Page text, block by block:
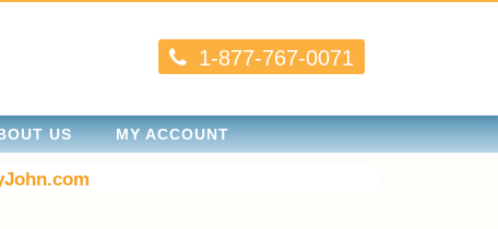
1-877-767-0071
US MY ACCOUNT